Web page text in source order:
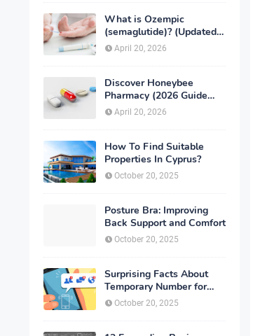
What is Ozempic
(semaglutide)? (Updated
in 2026)
April 20, 2026
Discover Honeybee
Pharmacy (2026 Guide
Important Consumer Tips)
April 20, 2026
How To Find Suitable
Properties In Cyprus?
October 20, 2025
Posture Bra: Improving
Back Support and Comfort
October 20, 2025
Surprising Facts About
Temporary Number for
Verification That You
Need to Know
October 20, 2025